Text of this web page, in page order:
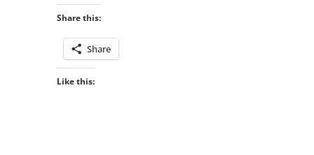
Share this:
Share
Like this: